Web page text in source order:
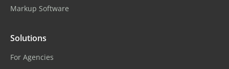
Markup Software
Solutions
For Agencies